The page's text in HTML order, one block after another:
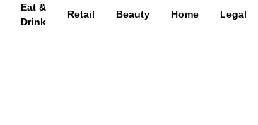
Eat &
Drink
Retail Beauty Home Legal